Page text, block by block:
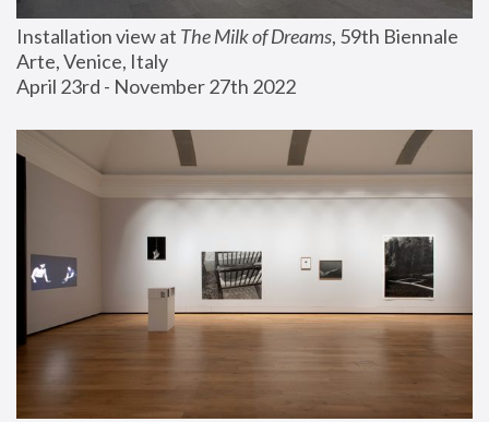
Installation view at The Milk of Dreams, 59th Biennale
Arte, Venice, Italy
April 23rd - November 27th 2022